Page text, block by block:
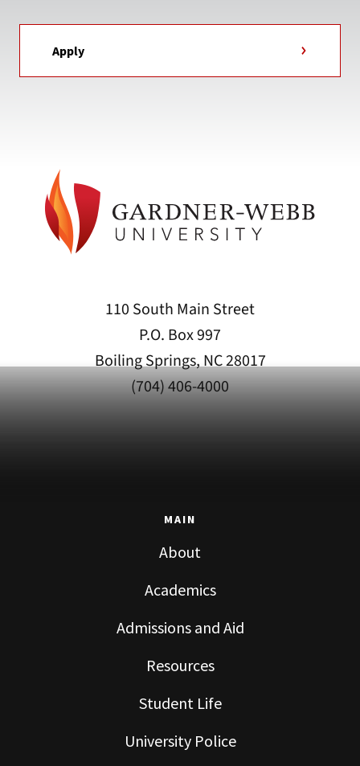
Apply
110 South Main Street
P.O. Box 997
Boiling Springs, NC 28017
(704) 406-4000
MAIN
About
Academics
Admissions and Aid
Resources
Student Life
University Police